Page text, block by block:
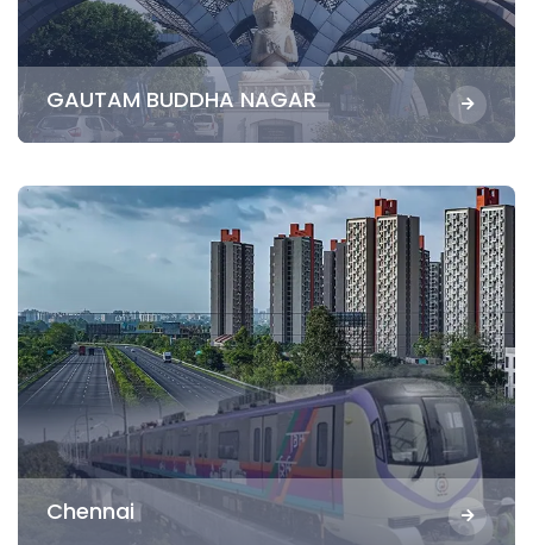
GAUTAM BUDDHA NAGAR
Chennai